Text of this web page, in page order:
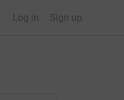
Log in Sign up